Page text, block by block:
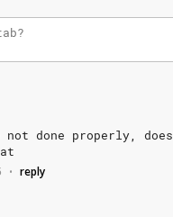
not done properly, does
• reply